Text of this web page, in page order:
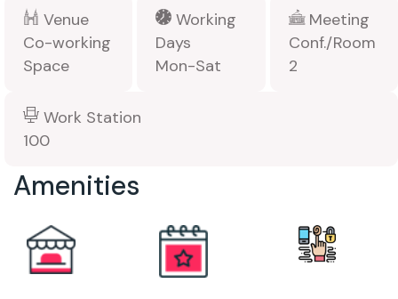
Venue
Co-working
Space
Working
Days
Mon-Sat
Meeting
Conf./Room
2
Work Station
100
Amenities